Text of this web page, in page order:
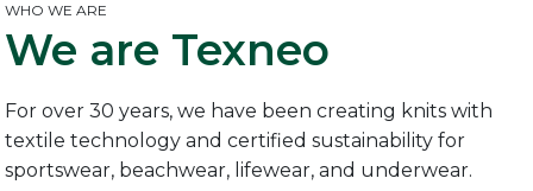
WHO WE ARE
We are Texneo
For over 30 years, we have been creating knits with
textile technology and certified sustainability for
sportswear, beachwear, lifewear, and underwear.